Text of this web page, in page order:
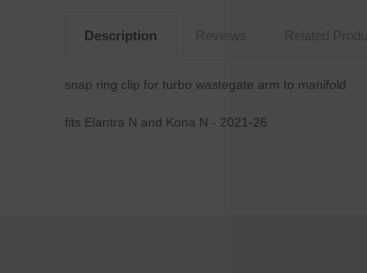
Description Reviews Related
snap ring clip for turbo wastegate arm to manifold
fits Elantra N and Kona N - 2021-26